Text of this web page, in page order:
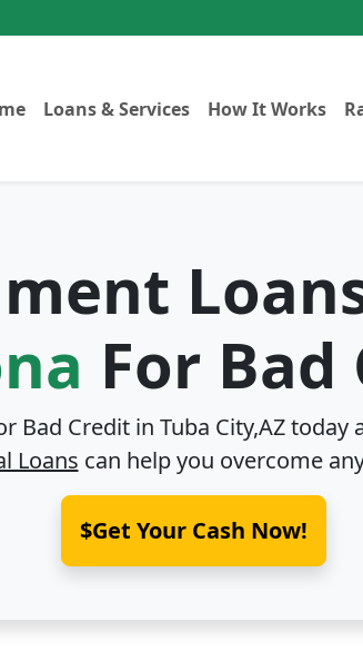
Loans & Services How It Works
For
Bad Credit in Tuba City,AZtoday
Loans can help you overcome
$Get Your Cash Now!